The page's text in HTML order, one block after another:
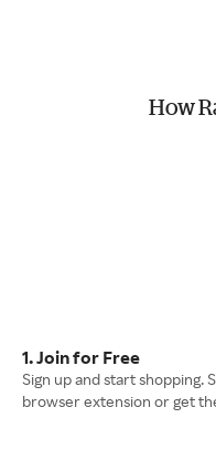
How
1. Join for Free
Sign up and start shopping.
browser extension or get